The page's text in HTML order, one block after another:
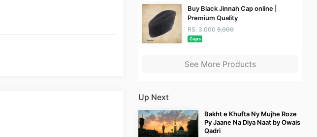
Buy Black Jinnah Cap online |
Premium Quality
RS. 3,000 5,000
Caps
See More Products
Up Next
Bakht e Khufta Ny Mujhe Roze
Py Jaane Na Diya Naat by Owais
Qadri